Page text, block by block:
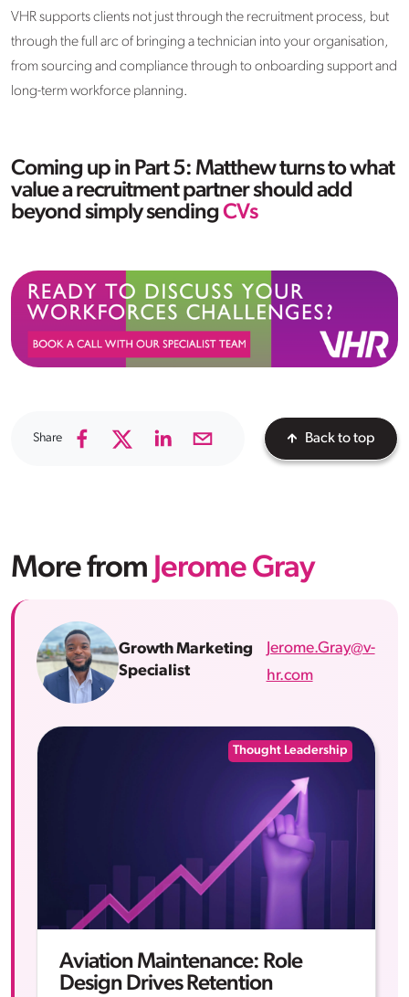
VHR supports clients not just through the recruitment process, but
through the full arc of bringing a technician into your organisation,
from sourcing and compliance through to onboarding support and
long-term workforce planning.
Coming up in Part 5: Matthew turns to what
value a recruitment partner should add
beyond simply sendingCVs
Share Back to top
More from Jerome Gray
Growth Marketing
Specialist
Jerome.Gray@v-
hr.com
Thought Leadership
Aviation Maintenance: Role
Design Drives Retention